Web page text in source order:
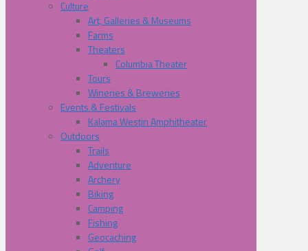
Culture
Art, Galleries & Museums
Farms
Theaters
Columbia Theater
Tours
Wineries & Breweries
Events & Festivals
Kalama Westin Amphitheater
Outdoors
Trails
Adventure
Archery
Biking
Camping
Fishing
Geocaching